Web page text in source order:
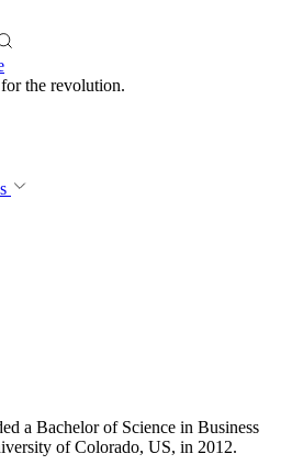
the revolution.
a Bachelor of Science in Business
of Colorado, US, in 2012.